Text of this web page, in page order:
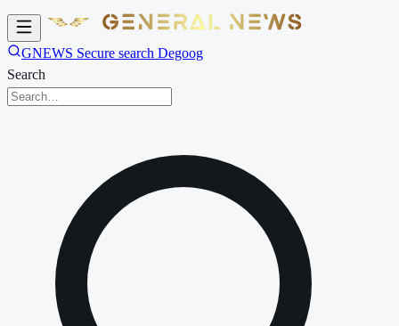
GNEWS Secure search Degoog
Search